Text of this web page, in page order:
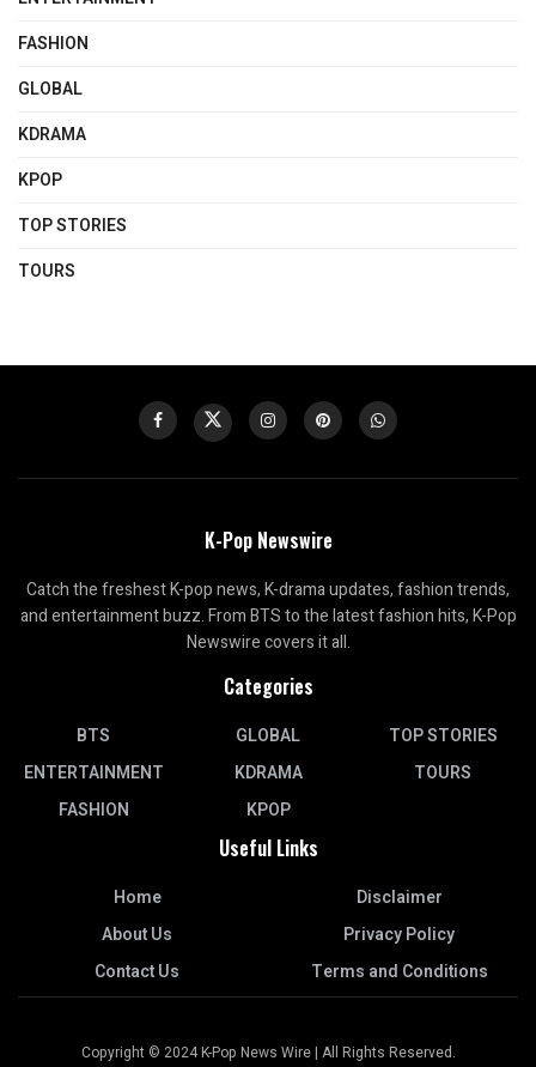
FASHION
GLOBAL
KDRAMA
KPOP
TOP STORIES
TOURS
K-Pop Newswire
Catch the freshest K-pop news, K-drama updates, fashion trends,
and entertainment buzz. From BTS to the latest fashion hits, K-Pop
Newswire covers it all.
Categories
BTS
ENTERTAINMENT
FASHION
GLOBAL
KDRAMA
KPOP
TOP STORIES
TOURS
Useful Links
Home
About Us
Contact Us
Disclaimer
Privacy Policy
Terms and Conditions
Copyright © 2024 K-Pop News Wire | All Rights Reserved.